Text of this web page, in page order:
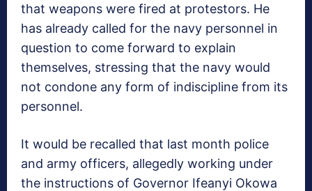
that weapons were fired at protestors. He
has already called for the navy personnel in
question to come forward to explain
themselves, stressing that the navy would
not condone any form of indiscipline from its
personnel.
It would be recalled that last month police
and army officers, allegedly working under
the instructions of Governor Ifeanyi Okowa